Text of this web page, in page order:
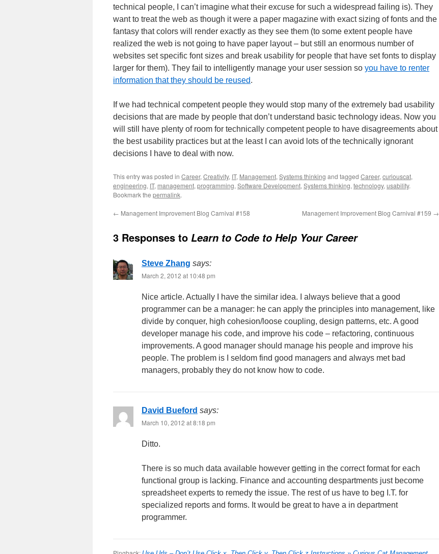
technical people, I can’t imagine what their excuse for such a widespread failing is). They
want to treat the web as though it were a paper magazine with exact sizing of fonts and the
fantasy that colors will render exactly as they see them (to some extent people have
realized the web is not going to have paper layout – but still an enormous number of
websites set specific font sizes and break usability for people that have set fonts to display
larger for them). They fail to intelligently manage your user session so you have to renter
information that they should be reused.
If we had technical competent people they would stop many of the extremely bad usability
decisions that are made by people that don’t understand basic technology ideas. Now you
will still have plenty of room for technically competent people to have disagreements about
the best usability practices but at the least I can avoid lots of the technically ignorant
decisions I have to deal with now.
This entry was posted in Career, Creativity, IT, Management, Systems thinking and tagged Career, curiouscat,
engineering, IT, management, programming, Software Development, Systems thinking, technology, usability.
Bookmark the permalink.
← Management Improvement Blog Carnival #158 Management Improvement Blog Carnival #159 →
3 Responses to Learn to Code to Help Your Career
Steve Zhang says:
March 2, 2012 at 10:48 pm
Nice article. Actually I have the similar idea. I always believe that a good
programmer can be a manager: he can apply the principles into management, like
divide by conquer, high cohesion/loose coupling, design patterns, etc. A good
developer manage his code, and improve his code – refactoring, continuous
improvements. A good manager should manage his people and improve his
people. The problem is I seldom find good managers and always met bad
managers, probably they do not know how to code.
David Bueford says:
March 10, 2012 at 8:18 pm
Ditto.
There is so much data available however getting in the correct format for each
functional group is lacking. Finance and accounting despartments just become
spreadsheet experts to remedy the issue. The rest of us have to beg I.T. for
specialized reports and forms. It would be great to have a in department
programmer.